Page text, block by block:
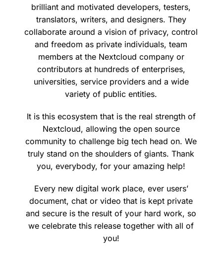
brilliant and motivated developers, testers,
translators, writers, and designers. They
collaborate around a vision of privacy, control
and freedom as private individuals, team
members at the Nextcloud company or
contributors at hundreds of enterprises,
universities, service providers and a wide
variety of public entities.
It is this ecosystem that is the real strength of
Nextcloud, allowing the open source
community to challenge big tech head on. We
truly stand on the shoulders of giants. Thank
you, everybody, for your amazing help!
Every new digital work place, ever users’
document, chat or video that is kept private
and secure is the result of your hard work, so
we celebrate this release together with all of
you!